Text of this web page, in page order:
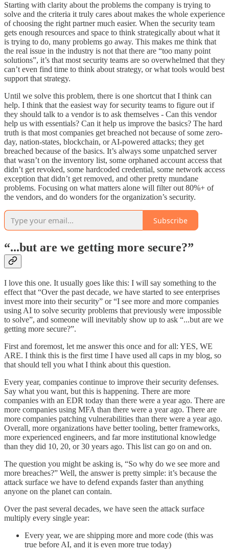
Starting with clarity about the problems the company is trying to
solve and the criteria it truly cares about makes the whole experience
of choosing the right partner much easier. When the security team
gets enough resources and space to think strategically about what it
is trying to do, many problems go away. This makes me think that
the real issue in the industry is not that there are “too many point
solutions”, it’s that most security teams are so overwhelmed that they
can’t even find time to think about strategy, or what tools would best
support that strategy.
Until we solve this problem, there is one shortcut that I think can
help. I think that the easiest way for security teams to figure out if
they should talk to a vendor is to ask themselves - Can this vendor
help us with essentials? Can it help us improve the basics? The hard
truth is that most companies get breached not because of some zero-
day, nation-states, blockchain, or AI-powered attacks; they get
breached because of the basics. It’s always some unpatched server
that wasn’t on the inventory list, some orphaned account access that
didn’t get revoked, some hardcoded credential, some network access
exception that didn’t get removed, and other pretty mundane
problems. Focusing on what matters alone will filter out 80%+ of
the vendors, and do wonders for the organization’s security.
Subscribe
“...but are we getting more secure?”
I love this one. It usually goes like this: I will say something to the
effect that “Over the past decade, we have started to see enterprises
invest more into their security” or “I see more and more companies
using AI to solve security problems that previously were impossible
to solve”, and someone will inevitably show up to ask “...but are we
getting more secure?”.
First and foremost, let me answer this once and for all: YES, WE
ARE. I think this is the first time I have used all caps in my blog, so
that should tell you what I think about this question.
Every year, companies continue to improve their security defenses.
Say what you want, but this is happening. There are more
companies with an EDR today than there were a year ago. There are
more companies using MFA than there were a year ago. There are
more companies patching vulnerabilities than there were a year ago.
Overall, more organizations have better tooling, better frameworks,
more experienced engineers, and far more institutional knowledge
than they did 10, 20, or 30 years ago. This list can go on and on.
The question you might be asking is, “So why do we see more and
more breaches?” Well, the answer is pretty simple: it’s because the
attack surface we have to defend expands faster than anything
anyone on the planet can contain.
Over the past several decades, we have seen the attack surface
multiply every single year:
Every year, we are shipping more and more code (this was
true before AI, and it is even more true today)